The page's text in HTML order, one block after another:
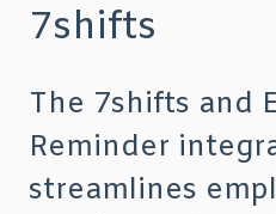
7shifts
The 7shifts and
Reminder
streamlines